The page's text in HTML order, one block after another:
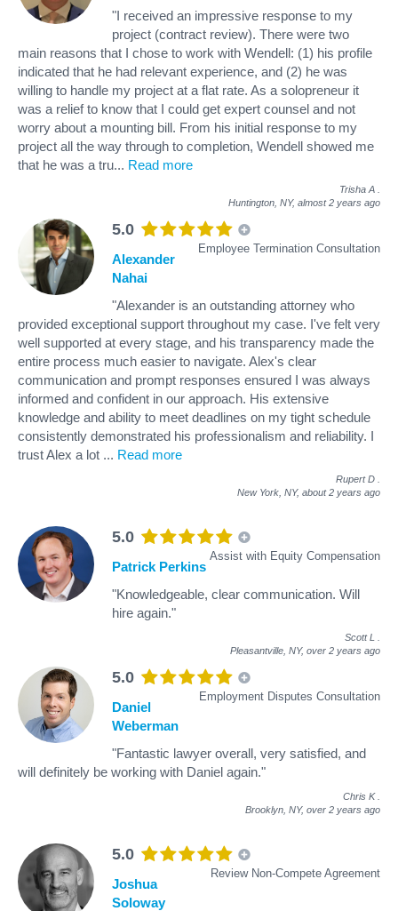
"I received an impressive response to my
project (contract review). There were two
main reasons that I chose to work with Wendell: (1) his profile
indicated that he had relevant experience, and (2) he was
willing to handle my project at a flat rate. As a solopreneur it
was a relief to know that I could get expert counsel and not
worry about a mounting bill. From his initial response to my
project all the way through to completion, Wendell showed me
that he was a tru... Read more
Trisha A
Huntington, NY, almost 2 years ago
5.0
Employee Termination Consultation
Alexander
Nahai
"Alexander is an outstanding attorney who
provided exceptional support throughout my case. I've felt very
well supported at every stage, and his transparency made the
entire process much easier to navigate. Alex's clear
communication and prompt responses ensured I was always
informed and confident in our approach. His extensive
knowledge and ability to meet deadlines on my tight schedule
consistently demonstrated his professionalism and reliability. I
trust Alex a lot ... Read more
Rupert D
New York, NY, about 2 years ago
5.0
Assist with Equity Compensation
Patrick Perkins
"Knowledgeable, clear communication. Will
hire again."
Scott L
Pleasantville, NY, over 2 years ago
5.0
Employment Disputes Consultation
Daniel
Weberman
"Fantastic lawyer overall, very satisfied, and
will definitely be working with Daniel again."
Chris K
Brooklyn, NY, over 2 years ago
5.0
Review Non-Compete Agreement
Joshua
Soloway